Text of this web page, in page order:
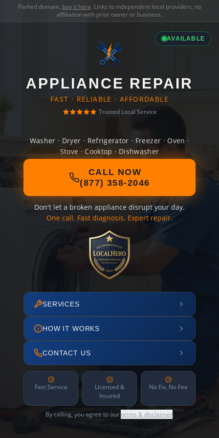
Parked domain, buy it here. Links to independent local providers, no
affiliation with prior owner or business.
AVAILABLE
APPLIANCE REPAIR
FAST · RELIABLE · AFFORDABLE
Trusted Local Service
Washer · Dryer · Refrigerator · Freezer · Oven ·
Stove · Cooktop · Dishwasher
CALL NOW
(877) 358-2046
Don't let a broken appliance disrupt your day.
One call. Fast diagnosis. Expert repair.
SERVICES
HOW IT WORKS
CONTACT US
Fast Service
Licensed &
Insured
No Fix, No Fee
By calling, you agree to ourterms & disclaimer.